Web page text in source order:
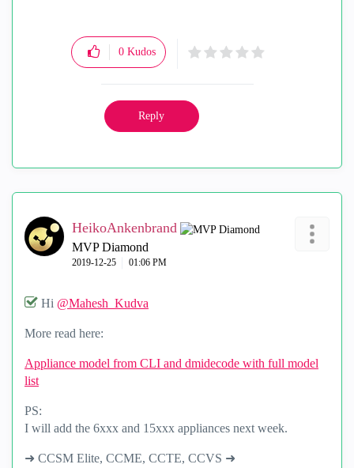
0 Kudos
Reply
HeikoAnkenbrand
MVP Diamond
‎2019-12-25 01:06 PM
Hi @Mahesh_Kudva
More read here:
Appliance model from CLI and dmidecode with full model
list
PS:
I will add the 6xxx and 15xxx appliances next week.
➜ CCSM Elite, CCME, CCTE, CCVS ➜